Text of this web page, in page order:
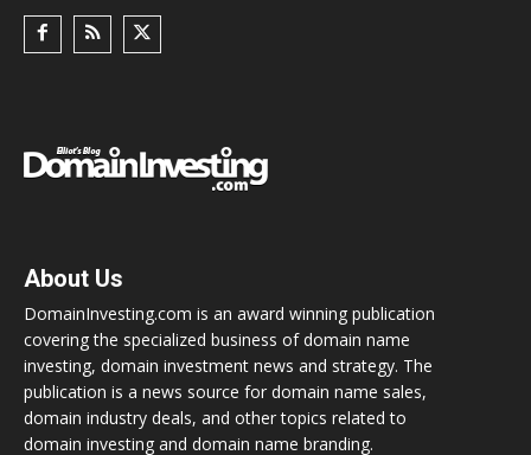
About Us
DomainInvesting.com is an award winning publication
covering the specialized business of domain name
investing, domain investment news and strategy. The
publication is a news source for domain name sales,
domain industry deals, and other topics related to
domain investing and domain name branding.